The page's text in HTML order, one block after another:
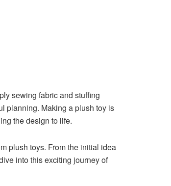
sewing fabric and stuffing
planning. Making a plush toy is
the design to life.
plush toys. From the initial idea
into this exciting journey of